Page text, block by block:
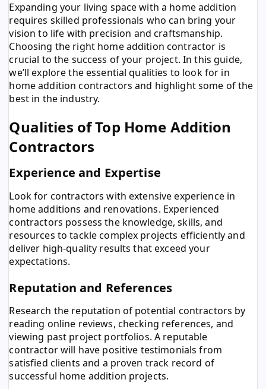
Expanding your living space with a home addition
requires skilled professionals who can bring your
vision to life with precision and craftsmanship.
Choosing the right home addition contractor is
crucial to the success of your project. In this guide,
we’ll explore the essential qualities to look for in
home addition contractors and highlight some of the
best in the industry.
Qualities of Top Home Addition
Contractors
Experience and Expertise
Look for contractors with extensive experience in
home additions and renovations. Experienced
contractors possess the knowledge, skills, and
resources to tackle complex projects efficiently and
deliver high-quality results that exceed your
expectations.
Reputation and References
Research the reputation of potential contractors by
reading online reviews, checking references, and
viewing past project portfolios. A reputable
contractor will have positive testimonials from
satisfied clients and a proven track record of
successful home addition projects.